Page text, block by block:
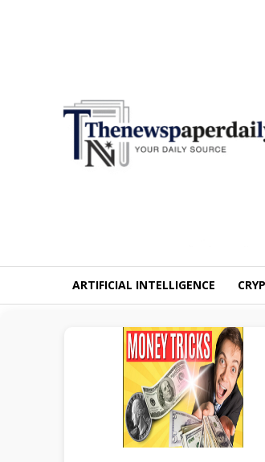
ARTIFICIAL INTELLIGENCE